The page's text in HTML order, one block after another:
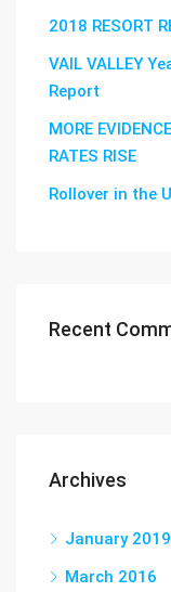
2018 RESORT
VAIL VALLEY
Report
MORE
RATES RISE
Rollover in the
Recent
Archives
January 2019
March 2016